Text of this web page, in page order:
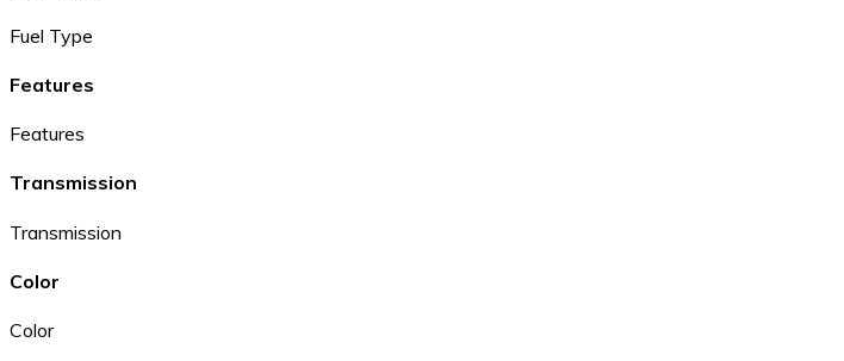
Fuel Type
Features
Features
Transmission
Transmission
Color
Color